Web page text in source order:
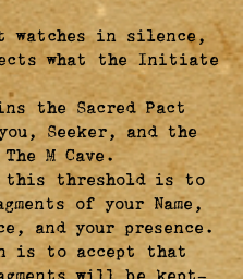
watches in silence,
what the Initiate
the Sacred Pact
Seeker, and the
M Cave.
this threshold is to
of your Name,
and your presence.
is to accept that
will be kept—